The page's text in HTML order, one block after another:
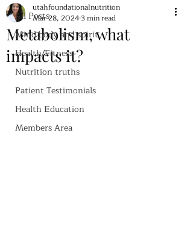
All Posts
Mind body and spirit
Health/Fitness
Nutrition truths
Patient Testimonials
Health Education
Members Area
Metabolism, what
impacts it?
utahfoundationalnutrition
Mar 28, 20243 min read